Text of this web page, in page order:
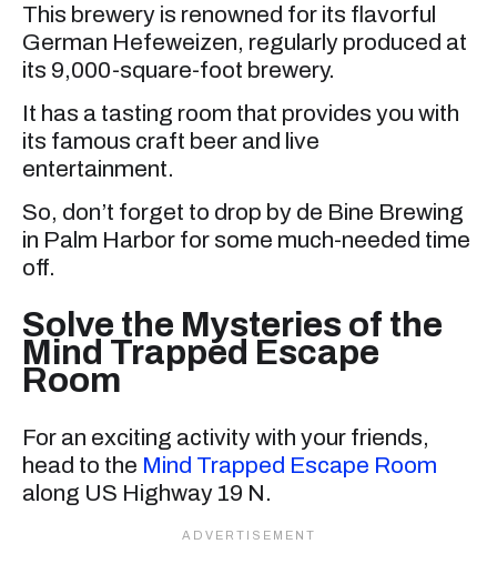
This brewery is renowned for its flavorful
German Hefeweizen, regularly produced at
its 9,000-square-foot brewery.
It has a tasting room that provides you with
its famous craft beer and live
entertainment.
So, don’t forget to drop by de Bine Brewing
in Palm Harbor for some much-needed time
off.
Solve the Mysteries of the
Mind Trapped Escape
Room
For an exciting activity with your friends,
head to the Mind Trapped Escape Room
along US Highway 19 N.